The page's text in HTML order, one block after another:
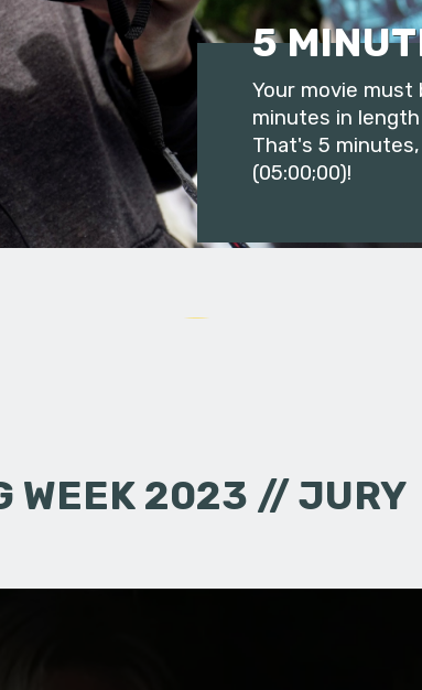
5
Your movie must
minutes in
That's 5
(05:00;00)!
WEEK 2023 // JURY